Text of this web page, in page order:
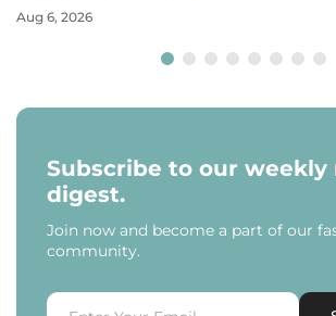
Aug 6, 2026
Subscribe to our weekly
digest.
Join now and become a part of our
community.